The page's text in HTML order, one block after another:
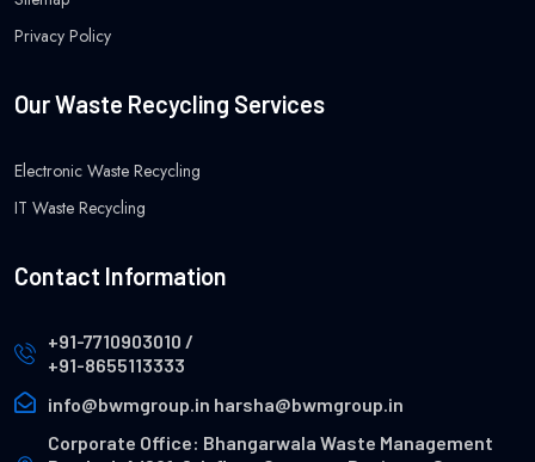
Privacy Policy
Our Waste Recycling Services
Electronic Waste Recycling
IT Waste Recycling
Contact Information
+91-7710903010 /
+91-8655113333
info@bwmgroup.in harsha@bwmgroup.in
Corporate Office: Bhangarwala Waste Management